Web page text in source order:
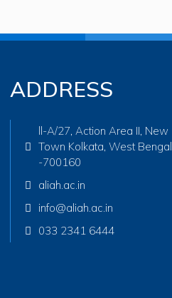
ADDRESS
ll-A/27, Action Area II, New
Town Kolkata, West Bengal
-700160
aliah.ac.in
info@aliah.ac.in
033 2341 6444